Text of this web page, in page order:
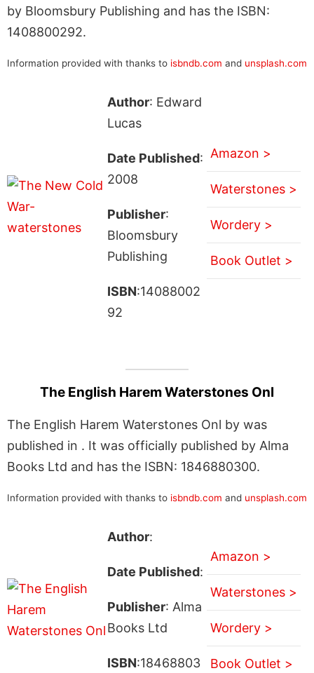
by Bloomsbury Publishing and has the ISBN:
1408800292.
Information provided with thanks to isbndb.com and unsplash.com
Author: Edward
Lucas
Date Published:
2008
Publisher:
Bloomsbury
Publishing
ISBN:14088002
92
Amazon >
Waterstones >
Wordery >
Book Outlet >
The English Harem Waterstones Onl
The English Harem Waterstones Onl by was
published in . It was officially published by Alma
Books Ltd and has the ISBN: 1846880300.
Information provided with thanks to isbndb.com and unsplash.com
Author:
Date Published:
Publisher: Alma
Books Ltd
ISBN:18468803
Amazon >
Waterstones >
Wordery >
Book Outlet >